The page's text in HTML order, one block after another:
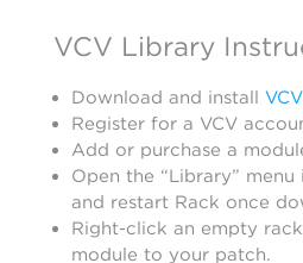
VCV Library
Download and install
Register for a VCV
Add or purchase a
Open the “Library”
and restart Rack once
Right-click an empty
module to your patch.